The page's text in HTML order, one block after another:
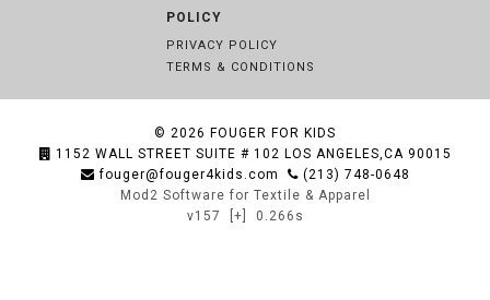
POLICY
PRIVACY POLICY
TERMS & CONDITIONS
© 2026 FOUGER FOR KIDS
1152 WALL STREET SUITE # 102 LOS ANGELES,CA 90015
fouger@fouger4kids.com
(213) 748-0648
Mod2 Software for Textile & Apparel
v157
[+] 0.266s